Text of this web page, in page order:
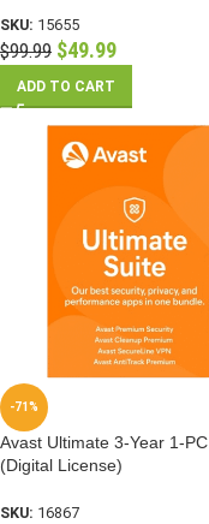
SKU: 15655
$99.99 $49.99
ADD TO CART
-71%
Avast Ultimate 3-Year 1-PC
(Digital License)
SKU: 16867